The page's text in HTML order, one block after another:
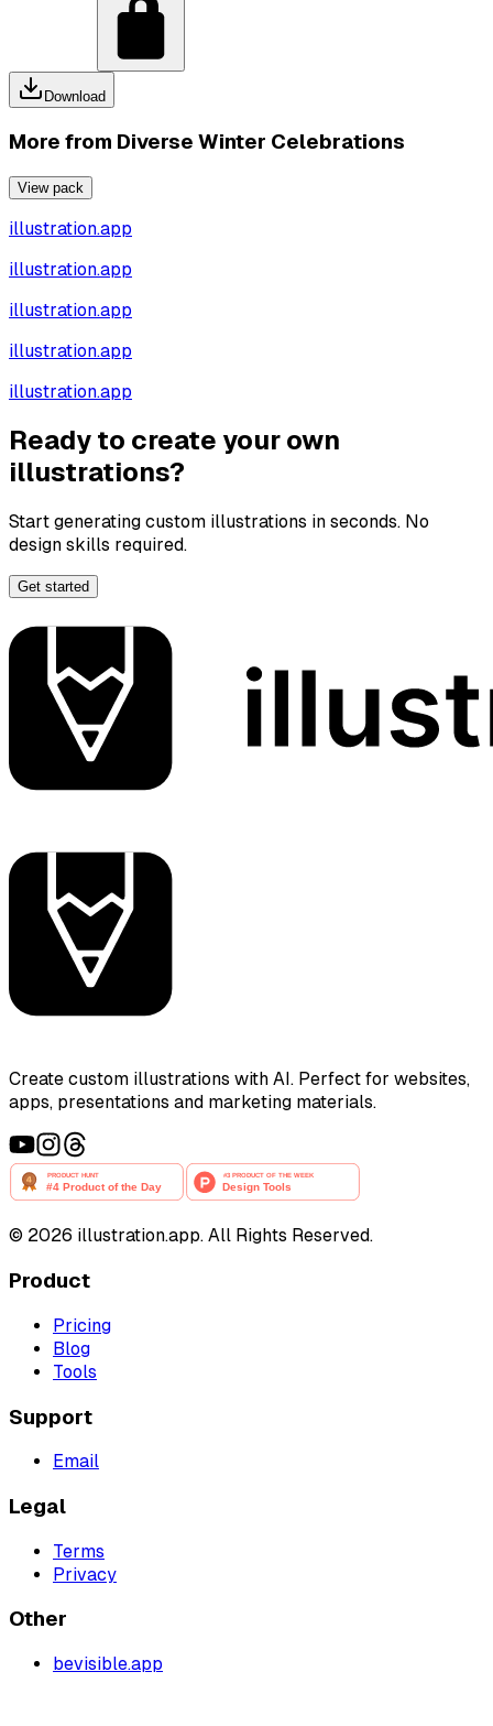
Download
More from Diverse Winter Celebrations
View pack
illustration.app
illustration.app
illustration.app
illustration.app
illustration.app
Ready to create your own
illustrations?
Start generating custom illustrations in seconds. No
design skills required.
Get started
Create custom illustrations with AI. Perfect for websites,
apps, presentations and marketing materials.
© 2026 illustration.app. All Rights Reserved.
Product
Pricing
Blog
Tools
Support
Email
Legal
Terms
Privacy
Other
bevisible.app